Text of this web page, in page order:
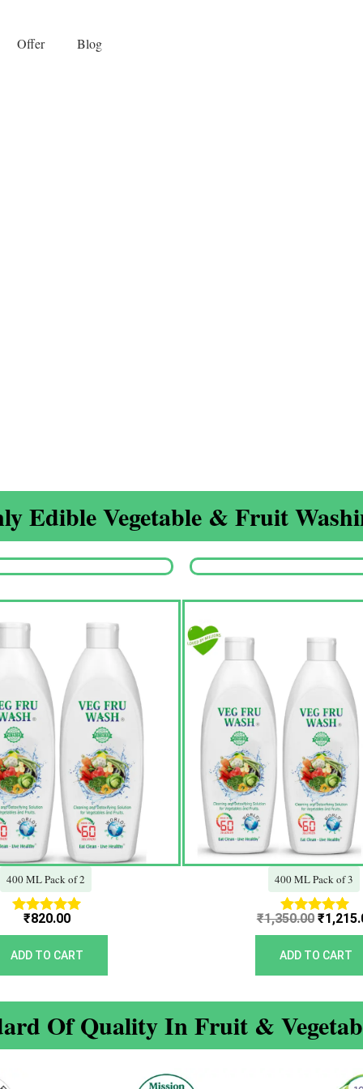
Offer Blog
Edible Vegetable & Fruit
400 ML Pack of 2
Rated
5.00
out of 5
₹820.00
ADD TO CART
400 ML Pack of 3
Rated
5.00
out of 5
₹1,350.00
was:
₹
ADD TO CART
Of Quality In Fruit &